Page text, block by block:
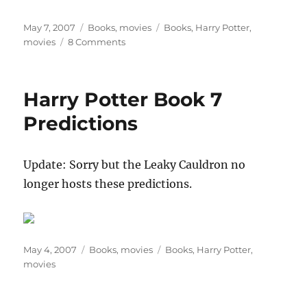
Posted
on
May 7, 2007 Categories
Books, movies Tags
Books, Harry Potter,
movies
8 Commentson
Predictions
“HARRY
THE
DEATHLY
Harry Potter Book 7
Predictions
Update: Sorry but the Leaky Cauldron no
longer hosts these predictions.
Posted
on
May 4, 2007 Categories
Books, movies Tags
Books, Harry Potter,
movies